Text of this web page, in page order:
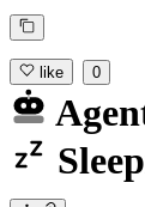
like 0